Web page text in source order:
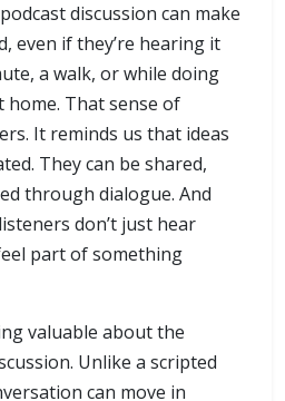
discussion can make
even if they’re hearing it
a walk, or while doing
That sense of
It reminds us that ideas
They can be shared,
through dialogue. And
don’t just hear
part of something
valuable about the
Unlike a scripted
can move in